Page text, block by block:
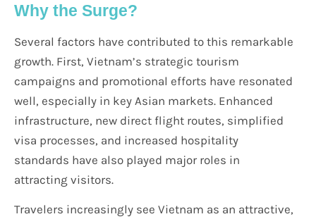
Why the Surge?
Several factors have contributed to this remarkable
growth. First, Vietnam’s strategic tourism
campaigns and promotional efforts have resonated
well, especially in key Asian markets. Enhanced
infrastructure, new direct flight routes, simplified
visa processes, and increased hospitality
standards have also played major roles in
attracting visitors.
Travelers increasingly see Vietnam as an attractive,